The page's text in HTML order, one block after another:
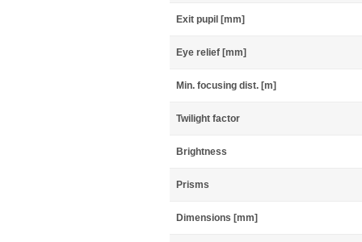
Exit pupil [mm]
Eye relief [mm]
Min. focusing dist. [m]
Twilight factor
Brightness
Prisms
Dimensions [mm]